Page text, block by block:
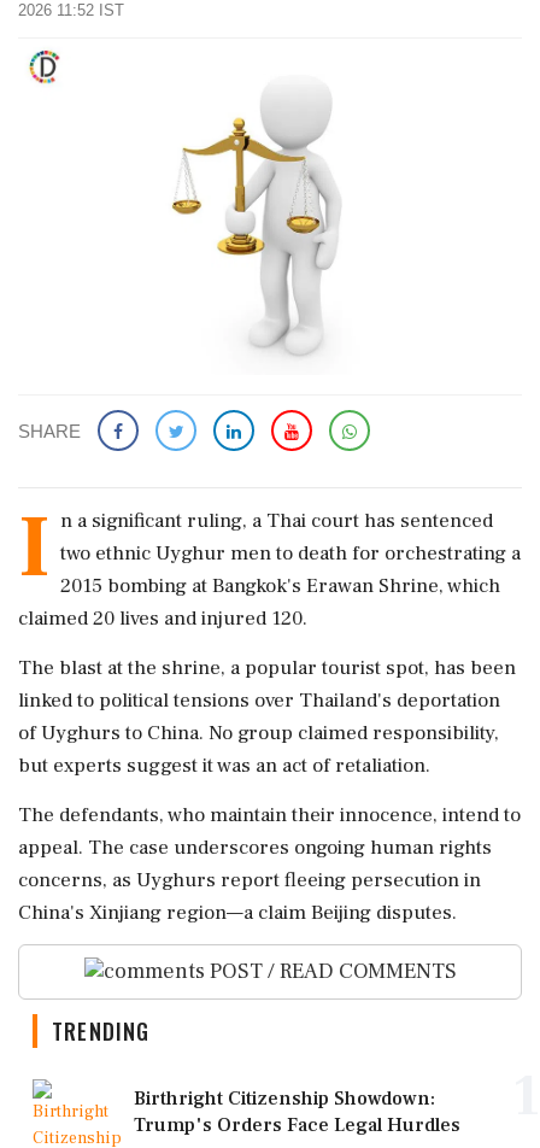
2026 11:52 IST
SHARE
I n a significant ruling, a Thai court has sentenced
two ethnic Uyghur men to death for orchestrating a
2015 bombing at Bangkok's Erawan Shrine, which
claimed 20 lives and injured 120.
The blast at the shrine, a popular tourist spot, has been
linked to political tensions over Thailand's deportation
of Uyghurs to China. No group claimed responsibility,
but experts suggest it was an act of retaliation.
The defendants, who maintain their innocence, intend to
appeal. The case underscores ongoing human rights
concerns, as Uyghurs report fleeing persecution in
China's Xinjiang region—a claim Beijing disputes.
POST / READ COMMENTS
TRENDING
Birthright Citizenship Showdown:
Trump's Orders Face Legal Hurdles